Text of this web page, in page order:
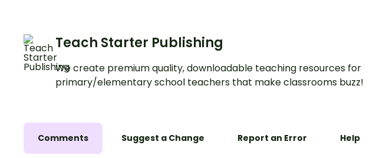
Teach Starter Publishing
We create premium quality, downloadable teaching resources for
primary/elementary school teachers that make classrooms buzz!
Comments Suggest a Change Report an Error Help